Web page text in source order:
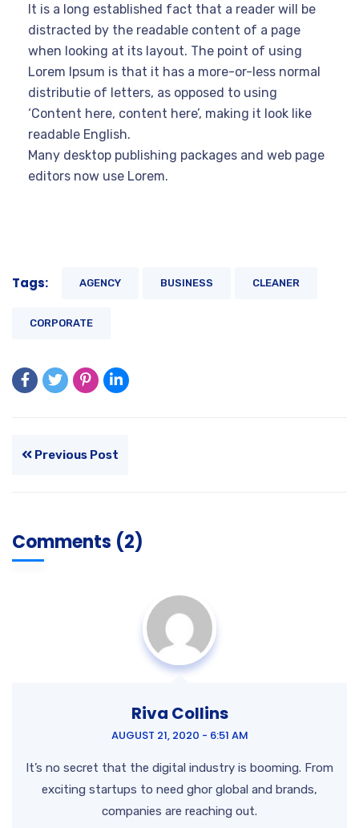
It is a long established fact that a reader will be
distracted by the readable content of a page
when looking at its layout. The point of using
Lorem Ipsum is that it has a more-or-less normal
distributie of letters, as opposed to using
‘Content here, content here’, making it look like
readable English.
Many desktop publishing packages and web page
editors now use Lorem.
Tags: AGENCY BUSINESS CLEANER
CORPORATE
Previous Post
Comments (2)
Riva Collins
AUGUST 21, 2020 - 6:51 AM
It’s no secret that the digital industry is booming. From
exciting startups to need ghor global and brands,
companies are reaching out.